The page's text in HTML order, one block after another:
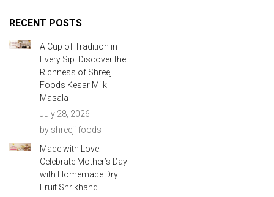
RECENT POSTS
A Cup of Tradition in
Every Sip: Discover the
Richness of Shreeji
Foods Kesar Milk
Masala
July 28, 2026
by shreeji foods
Made with Love:
Celebrate Mother’s Day
with Homemade Dry
Fruit Shrikhand